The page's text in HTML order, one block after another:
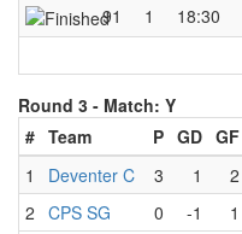
91
1 18:30
Round 3 - Match: Y
# Team P GD GF
1
Deventer C 3 1 2
2 CPS SG 0 -1 1